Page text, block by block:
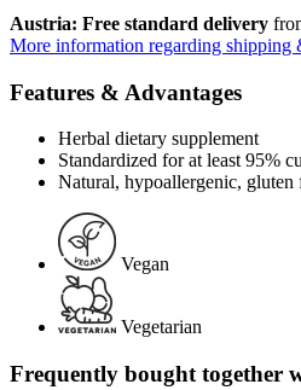
Austria: Free standard delivery
More information regarding shipping
Features & Advantages
Herbal dietary supplement
Standardized for at least 95%
Natural, hypoallergenic, gluten
Vegan
Vegetarian
Frequently bought together